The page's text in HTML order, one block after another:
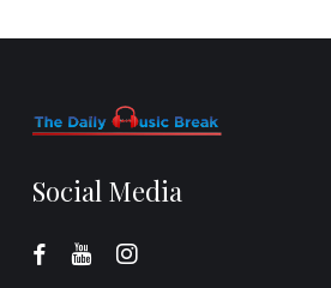
Social Media